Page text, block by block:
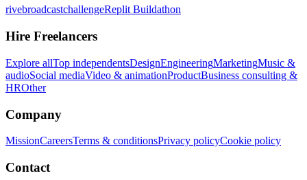
rivebroadcastchallengeReplit Buildathon
Hire Freelancers
Explore allTop independentsDesignEngineeringMarketingMusic &
audioSocial mediaVideo & animationProductBusiness consulting &
HROther
Company
MissionCareersTerms & conditionsPrivacy policyCookie policy
Contact